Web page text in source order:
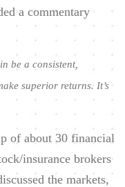
a commentary
be a consistent,
superior returns. It’s
of about 30 financial
insurance brokers
the markets,